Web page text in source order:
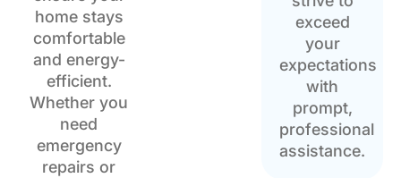
home stays
comfortable
and energy-
efficient.
Whether you
need
emergency
repairs or
exceed
your
expectations
with
prompt,
professional
assistance.